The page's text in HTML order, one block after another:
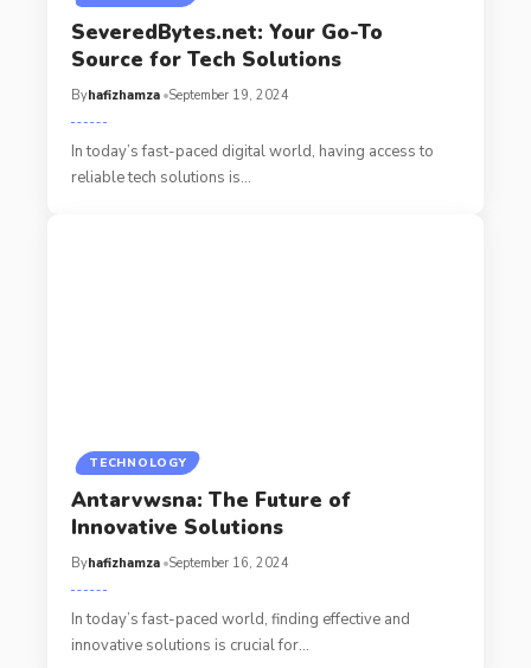
SeveredBytes.net: Your Go-To
Source for Tech Solutions
Byhafizhamza September 19, 2024
In today’s fast-paced digital world, having access to
reliable tech solutions is…
TECHNOLOGY
Antarvwsna: The Future of
Innovative Solutions
Byhafizhamza September 16, 2024
In today’s fast-paced world, finding effective and
innovative solutions is crucial for…